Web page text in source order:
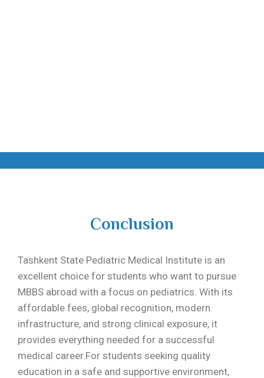
Conclusion
Tashkent State Pediatric Medical Institute is an
excellent choice for students who want to pursue
MBBS abroad with a focus on pediatrics. With its
affordable fees, global recognition, modern
infrastructure, and strong clinical exposure, it
provides everything needed for a successful
medical career.For students seeking quality
education in a safe and supportive environment,